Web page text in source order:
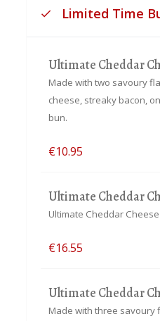
Limited Time
Ultimate Cheddar
Made with two savoury
cheese, streaky bacon,
bun.
€10.95
Ultimate Cheddar
Ultimate Cheddar
€16.55
Ultimate Cheddar
Made with three savoury